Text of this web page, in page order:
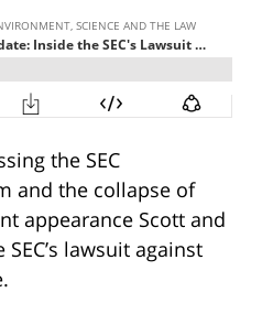
the SEC
and the collapse of
appearance Scott and
lawsuit against